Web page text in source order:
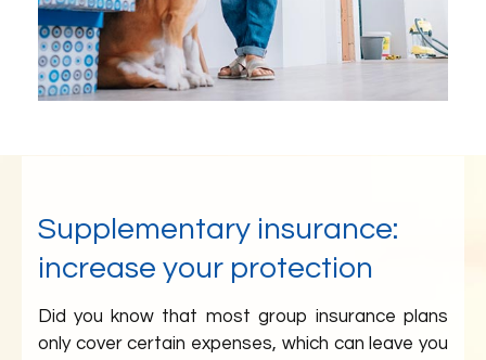
Supplementary insurance:
increase your protection
Did you know that most group insurance plans
only cover certain expenses, which can leave you